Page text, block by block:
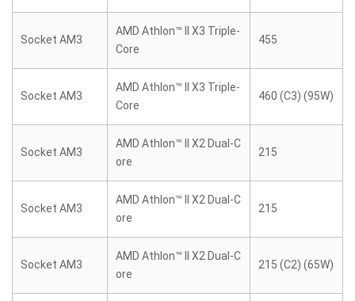
Socket AM3
AMD Athlon™ II X3 Triple-
Core
455
Socket AM3
AMD Athlon™ II X3 Triple-
Core
460 (C3) (95W)
Socket AM3
AMD Athlon™ II X2 Dual-C
ore
215
Socket AM3
AMD Athlon™ II X2 Dual-C
ore
215
Socket AM3
AMD Athlon™ II X2 Dual-C
ore
215 (C2) (65W)